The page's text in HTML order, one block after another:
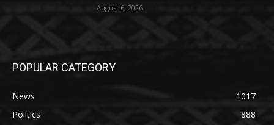
August 6, 2026
POPULAR CATEGORY
News
1017
Politics
888